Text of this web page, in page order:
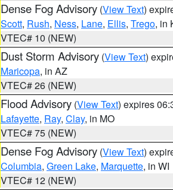
Dense Fog Advisory (View Text)
Scott, Rush, Ness, Lane, Ellis, Trego, in
VTEC# 10 (NEW)
Dust Storm Advisory (View Text)
Maricopa, in AZ
VTEC# 26 (NEW)
Flood Advisory (View Text) expires
Lafayette, Ray, Clay, in MO
VTEC# 75 (NEW)
Dense Fog Advisory (View Text)
Columbia, Green Lake, Marquette, in WI
VTEC# 12 (NEW)